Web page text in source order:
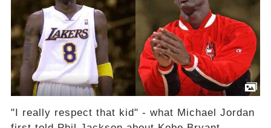
"I really respect that kid" - what Michael Jordan